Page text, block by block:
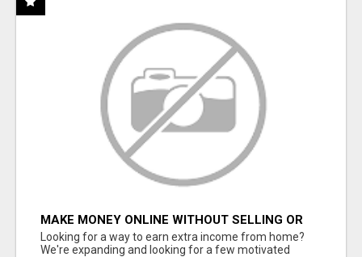
MAKE MONEY ONLINE WITHOUT SELLING OR
INVENTORY
Looking for a way to earn extra income from home?
We're expanding and looking for a few motivated